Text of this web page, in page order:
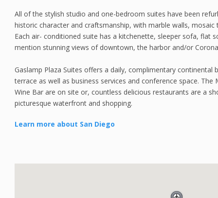
All of the stylish studio and one-bedroom suites have been
historic character and craftsmanship, with marble walls, mosaic
Each air- conditioned suite has a kitchenette, sleeper sofa, flat
mention stunning views of downtown, the harbor and/or
Gaslamp Plaza Suites offers a daily, complimentary
terrace as well as business services and conference space. The
Wine Bar are on site or, countless delicious restaurants are a
picturesque waterfront and shopping.
Learn more about San Diego